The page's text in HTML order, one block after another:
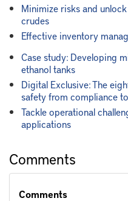
Minimize risks and
crudes
Effective inventory
Case study: Developing
ethanol tanks
Digital Exclusive: The
safety from compliance
Tackle operational
applications
Comments
Comments